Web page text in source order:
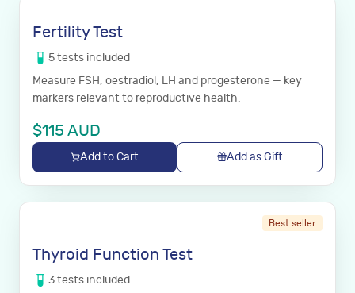
Fertility Test
5tests included
Measure FSH, oestradiol, LH and progesterone — key
markers relevant to reproductive health.
$115 AUD
Add to Cart Add as Gift
Best seller
Thyroid Function Test
3tests included